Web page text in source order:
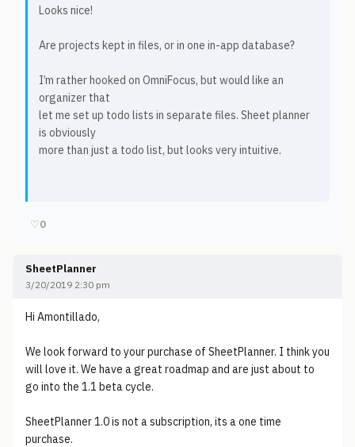
Looks nice!
Are projects kept in files, or in one in-app database?
I’m rather hooked on OmniFocus, but would like an
organizer that
let me set up todo lists in separate files. Sheet planner
is obviously
more than just a todo list, but looks very intuitive.
♡0
SheetPlanner
3/20/2019 2:30 pm
Hi Amontillado,
We look forward to your purchase of SheetPlanner. I think you
will love it. We have a great roadmap and are just about to
go into the 1.1 beta cycle.
SheetPlanner 1.0 is not a subscription, its a one time
purchase.